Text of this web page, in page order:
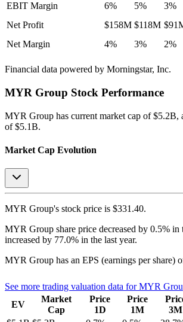
EBIT Margin
6% 5% 3%
Net Profit
$158M $118M
Net Margin
4% 3% 2%
Financial data powered by Morningstar, Inc.
MYR Group Stock Performance
MYR Group has current market cap of $5.2B,
of $5.1B.
Market Cap Evolution
MYR Group's stock price is $331.40.
MYR Group share price decreased by 0.5% in
increased by 77.0% in the last year.
MYR Group has an EPS (earnings per share)
See more trading valuation data forMYR
EV
Market
Cap
Price
1D
Price
1M
3M